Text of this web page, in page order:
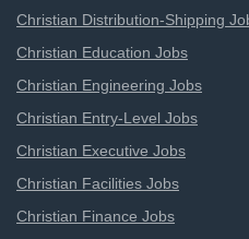
Christian Distribution-Shipping
Christian Education Jobs
Christian Engineering Jobs
Christian Entry-Level Jobs
Christian Executive Jobs
Christian Facilities Jobs
Christian Finance Jobs